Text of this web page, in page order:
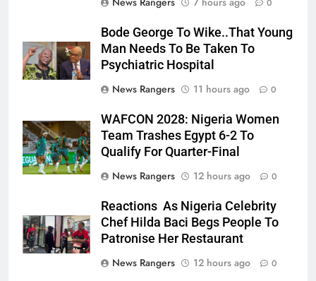
Bode George To Wike..That Young
Man Needs To Be Taken To
Psychiatric Hospital
News Rangers
11 hours ago 0
WAFCON 2028: Nigeria Women
Team Trashes Egypt 6-2 To
Qualify For Quarter-Final
News Rangers
12 hours ago 0
Reactions As Nigeria Celebrity
Chef Hilda Baci Begs People To
Patronise Her Restaurant
News Rangers
12 hours ago 0